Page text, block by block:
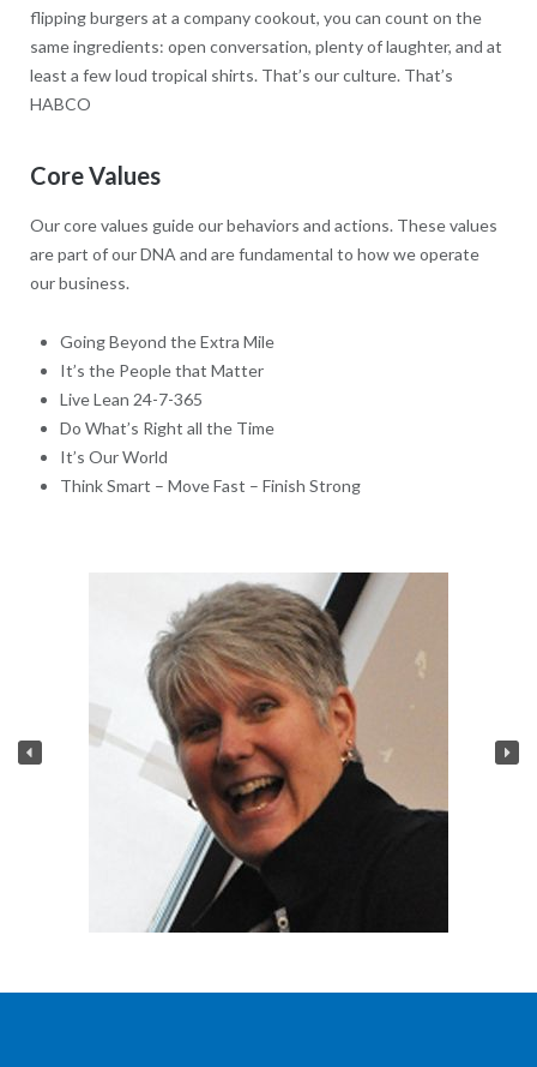
flipping burgers at a company cookout, you can count on the
same ingredients: open conversation, plenty of laughter, and at
least a few loud tropical shirts. That’s our culture. That’s
HABCO
Core Values
Our core values guide our behaviors and actions. These values
are part of our DNA and are fundamental to how we operate
our business.
Going Beyond the Extra Mile
It’s the People that Matter
Live Lean 24-7-365
Do What’s Right all the Time
It’s Our World
Think Smart – Move Fast – Finish Strong